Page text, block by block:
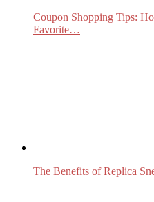
Coupon Shopping Tips:
Favorite…
The Benefits of Replica